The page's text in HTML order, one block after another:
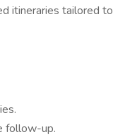
itineraries tailored
follow-up.